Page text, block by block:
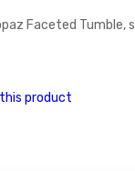
Faceted Tumble,
product